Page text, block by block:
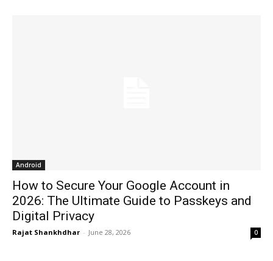
Android
How to Secure Your Google Account in
2026: The Ultimate Guide to Passkeys and
Digital Privacy
Rajat Shankhdhar - June 28, 2026 0